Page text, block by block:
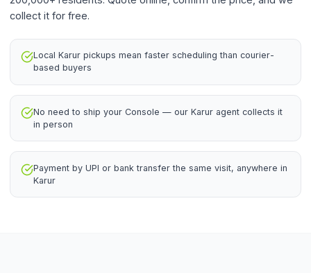
collect it for free.
Local Karur pickups mean faster scheduling than courier-
based buyers
No need to ship your Console — our Karur agent collects it
in person
Payment by UPI or bank transfer the same visit, anywhere in
Karur